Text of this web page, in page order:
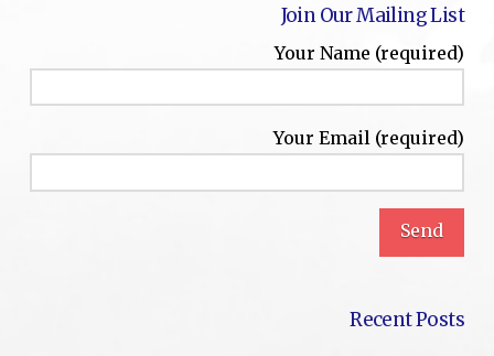
Join Our Mailing List
Your Name (required)
Your Email (required)
Recent Posts